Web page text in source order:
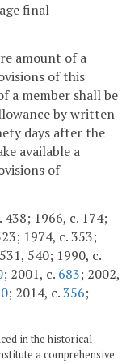
final
amount of a
of this
a member shall be
by written
days after the
available a
of
1966, c. 174;
1974, c. 353;
540; 1990, c.
; 2001, c. 683; 2002,
; 2014, c.356;
in the historical
a comprehensive